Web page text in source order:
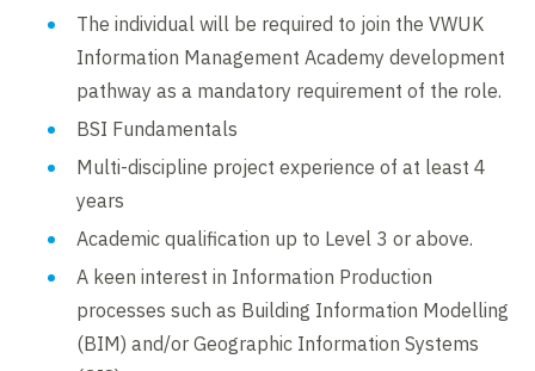
The individual will be required to join the VWUK
Information Management Academy development
pathway as a mandatory requirement of the role.
BSI Fundamentals
Multi-discipline project experience of at least 4
years
Academic qualification up to Level 3 or above.
A keen interest in Information Production
processes such as Building Information Modelling
(BIM) and/or Geographic Information Systems